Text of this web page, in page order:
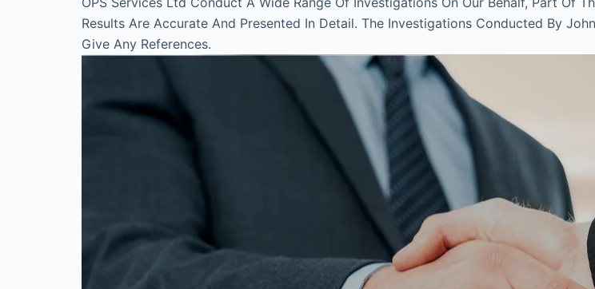
Results Are Accurate And Presented In Detail. The Investigations Conducted By
Give Any References.